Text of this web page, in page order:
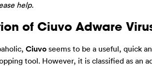
help.
of Ciuvo Adware
Ciuvo seems to be a useful, quick
tool. However, it is classified as an